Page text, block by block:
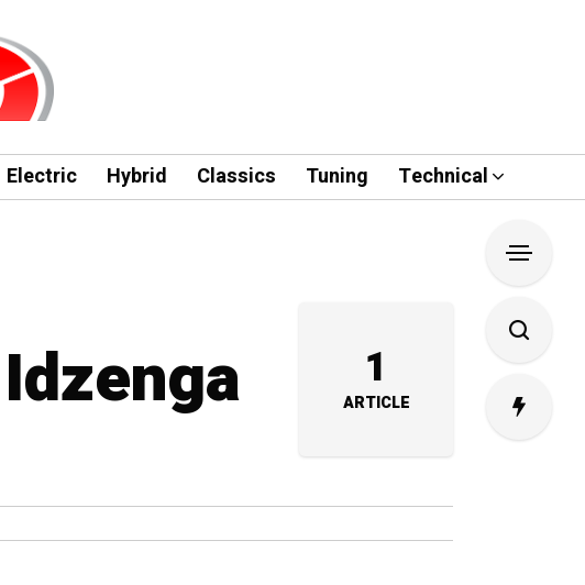
Electric Hybrid Classics Tuning Technical
1
ARTICLE